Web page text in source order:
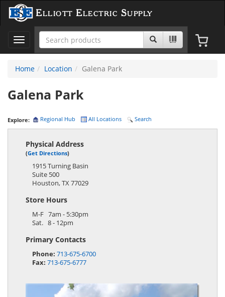
Elliott Electric Supply
Toggle
navigation
Home
Location Galena Park
Galena Park
Explore: Regional Hub All Locations Search
Physical Address
(Get Directions)
1915 Turning Basin
Suite 500
Houston,TX 77029
Store Hours
M-F 7am - 5:30pm
Sat. 8 - 12pm
Primary Contacts
Phone: 713-675-6700
Fax: 713-675-6777